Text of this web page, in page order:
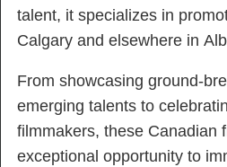
talent, it specializes in
Calgary and elsewhere in
From showcasing ground-
emerging talents to
filmmakers, these Canadian
exceptional opportunity to